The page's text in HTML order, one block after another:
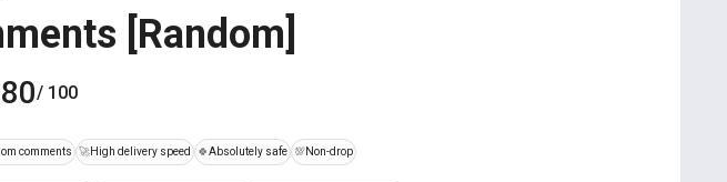
[Random]
/ 100
comments 🚀High delivery speed 🍀Absolutely safe 💯Non-drop